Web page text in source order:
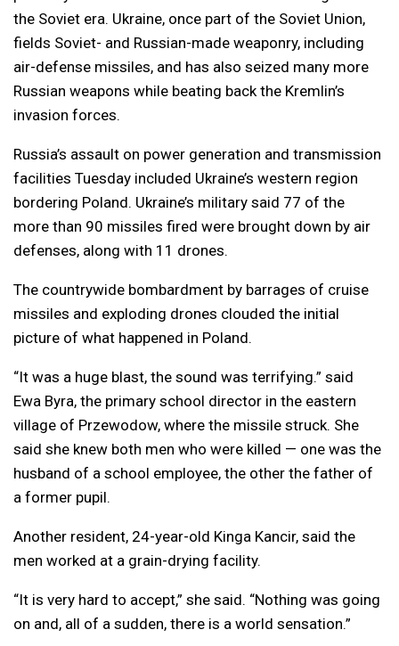
the Soviet era. Ukraine, once part of the Soviet Union,
fields Soviet- and Russian-made weaponry, including
air-defense missiles, and has also seized many more
Russian weapons while beating back the Kremlin’s
invasion forces.
Russia’s assault on power generation and transmission
facilities Tuesday included Ukraine’s western region
bordering Poland. Ukraine’s military said 77 of the
more than 90 missiles fired were brought down by air
defenses, along with 11 drones.
The countrywide bombardment by barrages of cruise
missiles and exploding drones clouded the initial
picture of what happened in Poland.
“It was a huge blast, the sound was terrifying.” said
Ewa Byra, the primary school director in the eastern
village of Przewodow, where the missile struck. She
said she knew both men who were killed — one was the
husband of a school employee, the other the father of
a former pupil.
Another resident, 24-year-old Kinga Kancir, said the
men worked at a grain-drying facility.
“It is very hard to accept,” she said. “Nothing was going
on and, all of a sudden, there is a world sensation.”